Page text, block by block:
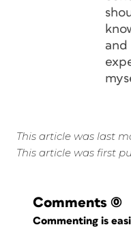
and
This article was last
This article was first
Comments (0)
Commenting is